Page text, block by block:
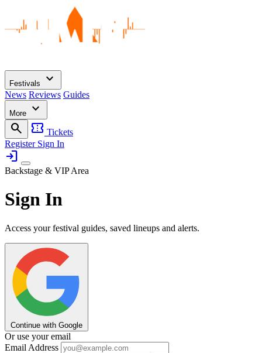
Festivals expand_more
News Reviews Guides
More
expand_more
search
confirmation_number Tickets
Register Sign In
login
Backstage & VIP Area
Sign In
Access your festival guides, saved lineups and alerts.
Continue with Google
Or use your email
Email Address